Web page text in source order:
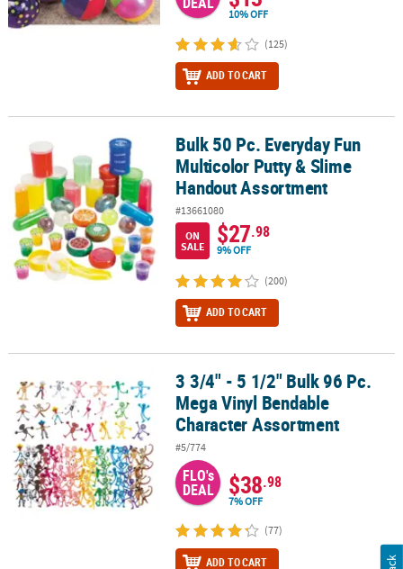
10% OFF
(125)
ADD TO CART
Bulk 50 Pc. Everyday Fun Multicolor Putty & Slime Handout
Bulk 50 Pc. Everyday Fun
Multicolor Putty & Slime
Handout Assortment
#13661080
ON
SALE
$27.98
9% OFF
(200)
ADD TO CART
3 3/4" - 5 1/2" Bulk 96 Pc. Mega Vinyl Bendable Character
3 3/4" - 5 1/2" Bulk 96 Pc.
Mega Vinyl Bendable
Character Assortment
#5/774
FLO's
DEAL $38.98
7% OFF
(77)
ADD TO CART